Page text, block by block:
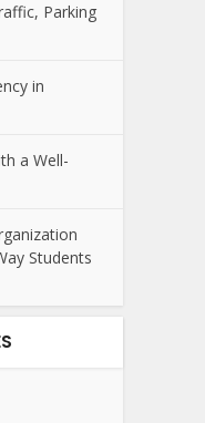
Parking
in
a Well-
Students